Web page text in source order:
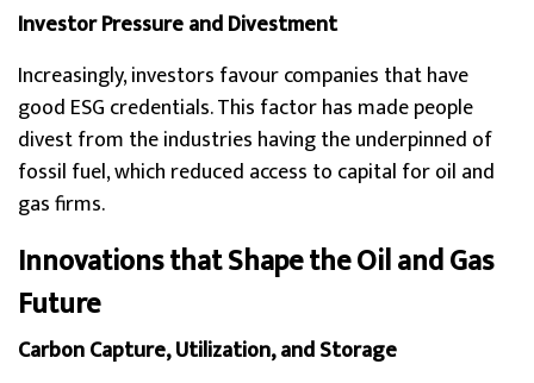
Investor Pressure and Divestment
Increasingly, investors favour companies that have
good ESG credentials. This factor has made people
divest from the industries having the underpinned of
fossil fuel, which reduced access to capital for oil and
gas firms.
Innovations that Shape the Oil and Gas
Future
Carbon Capture, Utilization, and Storage